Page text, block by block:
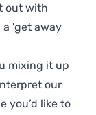
out with
'get away
mixing it up
our
you’d like to